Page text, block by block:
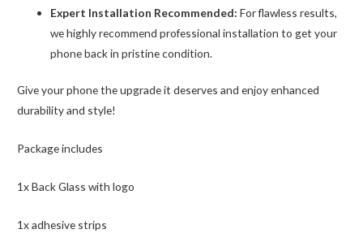
Expert Installation Recommended: For flawless results,
we highly recommend professional installation to get your
phone back in pristine condition.
Give your phone the upgrade it deserves and enjoy enhanced
durability and style!
Package includes
1x Back Glass with logo
1x adhesive strips